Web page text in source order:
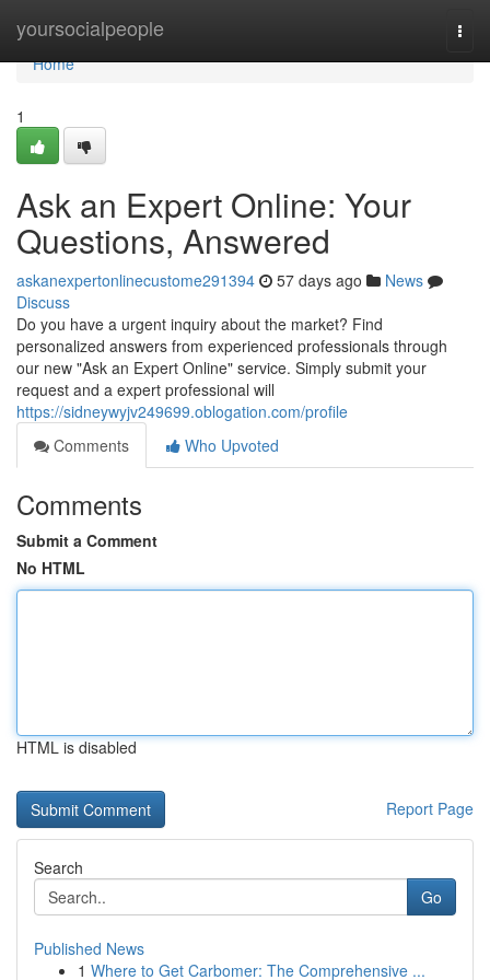
yoursocialpeople
Home
Home
1
Ask an Expert Online: Your
Questions, Answered
askanexpertonlinecustome291394 57 days ago
News
Discuss
Do you have a urgent inquiry about the market? Find
personalized answers from experienced professionals through
our new "Ask an Expert Online" service. Simply submit your
request and a expert professional will
https://sidneywyjv249699.oblogation.com/profile
Comments
Who Upvoted
Comments
Submit a Comment
No HTML
HTML is disabled
Report Page
Search
Go
Published News
1 Where to Get Carbomer: The Comprehensive ...